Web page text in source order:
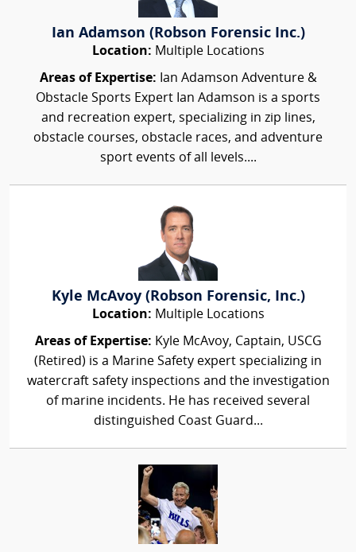
Ian Adamson (Robson Forensic Inc.)
Location: Multiple Locations
Areas of Expertise: Ian Adamson Adventure &
Obstacle Sports Expert Ian Adamson is a sports
and recreation expert, specializing in zip lines,
obstacle courses, obstacle races, and adventure
sport events of all levels....
Kyle McAvoy (Robson Forensic, Inc.)
Location: Multiple Locations
Areas of Expertise: Kyle McAvoy, Captain, USCG
(Retired) is a Marine Safety expert specializing in
watercraft safety inspections and the investigation
of marine incidents. He has received several
distinguished Coast Guard...